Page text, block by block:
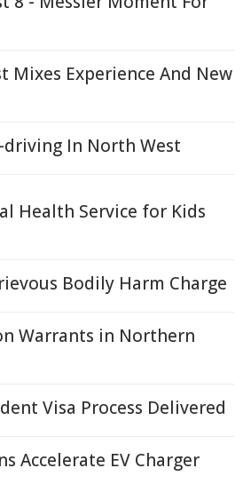
Mixes Experience And New
driving In North West
Health Service for Kids
Bodily Harm Charge
Warrants in Northern
Visa Process Delivered
Accelerate EV Charger